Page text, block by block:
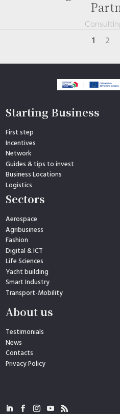
1 2
Starting Business
First step
Incentives
Network
Guides & tips to invest
Business Locations
Logistics
Sectors
Aerospace
Agribusiness
Fashion
Digital & ICT
Life Sciences
Yacht building
Smart Industry
Transport-Mobility
About us
Testimonials
News
Contacts
Privacy Policy